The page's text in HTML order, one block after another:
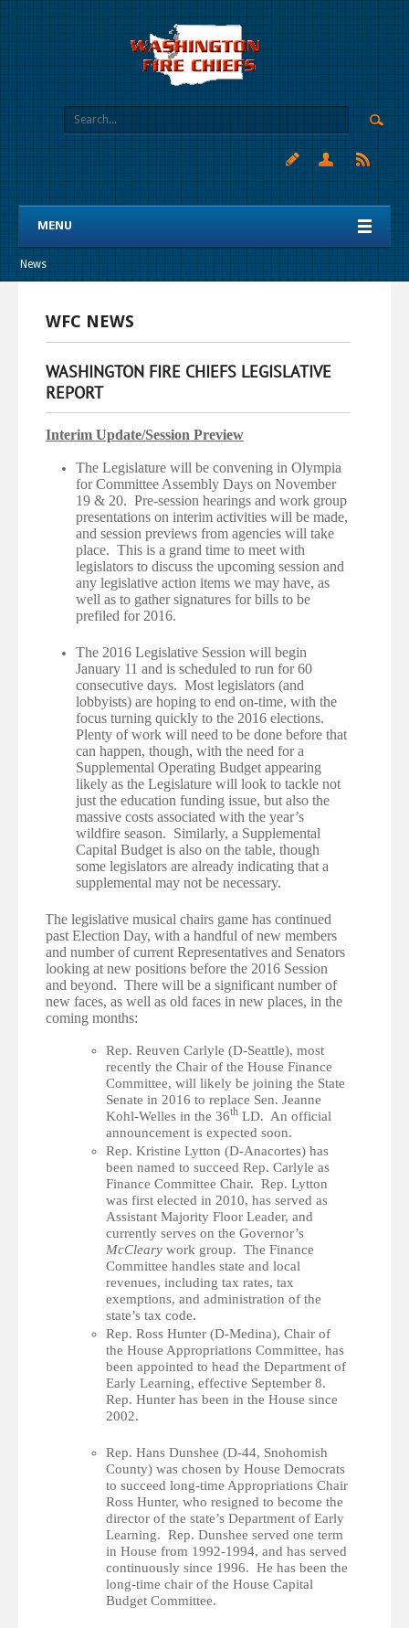
MENU
News
WFC NEWS
WASHINGTON FIRE CHIEFS LEGISLATIVE
REPORT
Interim Update/Session Preview
The Legislature will be convening in Olympia
for Committee Assembly Days on November
19 & 20. Pre-session hearings and work group
presentations on interim activities will be made,
and session previews from agencies will take
place. This is a grand time to meet with
legislators to discuss the upcoming session and
any legislative action items we may have, as
well as to gather signatures for bills to be
prefiled for 2016.
The 2016 Legislative Session will begin
January 11 and is scheduled to run for 60
consecutive days. Most legislators (and
lobbyists) are hoping to end on-time, with the
focus turning quickly to the 2016 elections.
Plenty of work will need to be done before that
can happen, though, with the need for a
Supplemental Operating Budget appearing
likely as the Legislature will look to tackle not
just the education funding issue, but also the
massive costs associated with the year’s
wildfire season. Similarly, a Supplemental
Capital Budget is also on the table, though
some legislators are already indicating that a
supplemental may not be necessary.
The legislative musical chairs game has continued
past Election Day, with a handful of new members
and number of current Representatives and Senators
looking at new positions before the 2016 Session
and beyond. There will be a significant number of
new faces, as well as old faces in new places, in the
coming months:
Rep. Reuven Carlyle (D-Seattle), most
recently the Chair of the House Finance
Committee, will likely be joining the State
Senate in 2016 to replace Sen. Jeanne
Kohl-Welles in the 36th LD. An official
announcement is expected soon.
Rep. Kristine Lytton (D-Anacortes) has
been named to succeed Rep. Carlyle as
Finance Committee Chair. Rep. Lytton
was first elected in 2010, has served as
Assistant Majority Floor Leader, and
currently serves on the Governor’s
McCleary work group. The Finance
Committee handles state and local
revenues, including tax rates, tax
exemptions, and administration of the
state’s tax code.
Rep. Ross Hunter (D-Medina), Chair of
the House Appropriations Committee, has
been appointed to head the Department of
Early Learning, effective September 8.
Rep. Hunter has been in the House since
2002.
Rep. Hans Dunshee (D-44, Snohomish
County) was chosen by House Democrats
to succeed long-time Appropriations Chair
Ross Hunter, who resigned to become the
director of the state’s Department of Early
Learning. Rep. Dunshee served one term
in House from 1992-1994, and has served
continuously since 1996. He has been the
long-time chair of the House Capital
Budget Committee.